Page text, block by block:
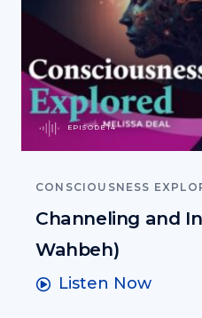
EPISODE 14
CONSCIOUSNESS
Channeling and
Wahbeh)
Listen Now